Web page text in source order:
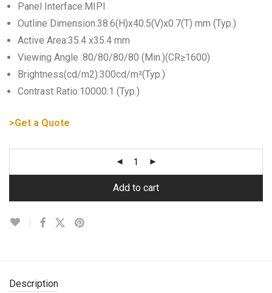
Panel Interface:MIPI
Outline Dimension:38.6(H)x40.5(V)x0.7(T) mm (Typ.)
Active Area:35.4 x35.4 mm
Viewing Angle :80/80/80/80 (Min.)(CR≥1600)
Brightness(cd/m2):300cd/m²(Typ.)
Contrast Ratio:10000:1 (Typ.)
>Get a Quote
Add to cart
Description